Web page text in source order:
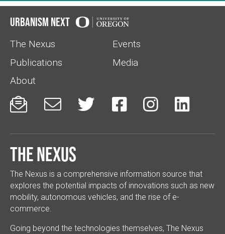
Urbanism Next
The Nexus
Events
Publications
Media
About
     
The Nexus
The Nexus is a comprehensive information source that
explores the potential impacts of innovations such as new
mobility, autonomous vehicles, and the rise of e-
commerce.
Going beyond the technologies themselves, The Nexus